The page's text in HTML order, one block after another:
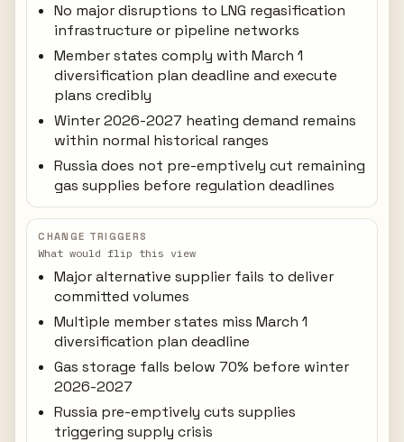
No major disruptions to LNG regasification
infrastructure or pipeline networks
Member states comply with March 1
diversification plan deadline and execute
plans credibly
Winter 2026-2027 heating demand remains
within normal historical ranges
Russia does not pre-emptively cut remaining
gas supplies before regulation deadlines
CHANGE TRIGGERS
What would flip this view
Major alternative supplier fails to deliver
committed volumes
Multiple member states miss March 1
diversification plan deadline
Gas storage falls below 70% before winter
2026-2027
Russia pre-emptively cuts supplies
triggering supply crisis